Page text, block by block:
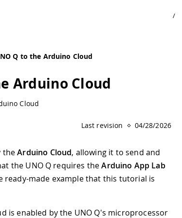
/
Q to the Arduino Cloud
Arduino Cloud
Cloud
Last revision 04/28/2026
theArduino Cloud, allowing it to send and
the UNO Q requires theArduino App Lab
made example that this tutorial is
is enabled by the UNO Q's microprocessor